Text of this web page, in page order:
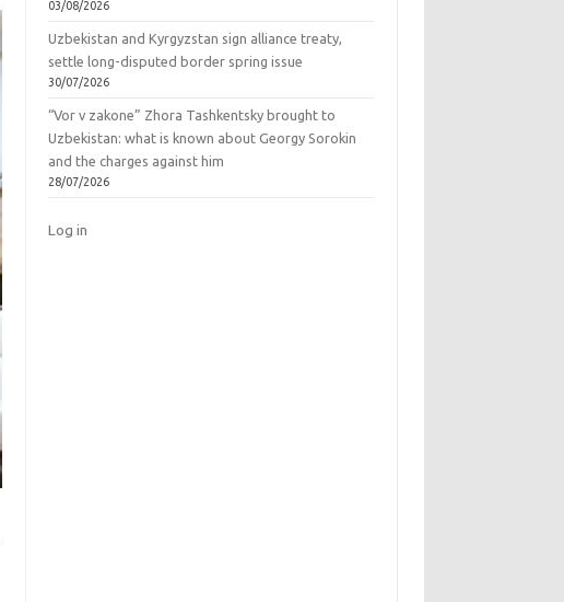
03/08/2026
Uzbekistan and Kyrgyzstan sign alliance treaty,
settle long-disputed border spring issue
30/07/2026
“Vor v zakone” Zhora Tashkentsky brought to
Uzbekistan: what is known about Georgy Sorokin
and the charges against him
28/07/2026
Log in